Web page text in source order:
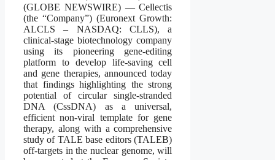
(GLOBE NEWSWIRE) — Cellectis
(the “Company”) (Euronext Growth:
ALCLS – NASDAQ: CLLS), a
clinical-stage biotechnology company
using its pioneering gene-editing
platform to develop life-saving cell
and gene therapies, announced today
that findings highlighting the strong
potential of circular single-stranded
DNA (CssDNA) as a universal,
efficient non-viral template for gene
therapy, along with a comprehensive
study of TALE base editors (TALEB)
off-targets in the nuclear genome, will